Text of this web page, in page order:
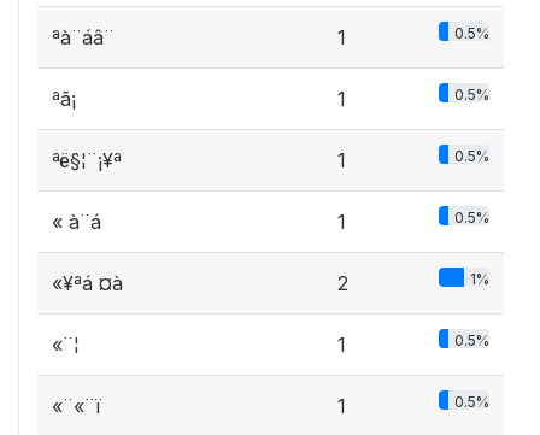
ªà¨áâ¨­ 1 0.5%
ªã¡ ­ 1 0.5%
ªë§¦¨¡¥ª 1 0.5%
« à¨á 1 0.5%
«¥ªá ­¤à 2 1%
«¨¦ ­ 1 0.5%
«¨«¨ï 1 0.5%